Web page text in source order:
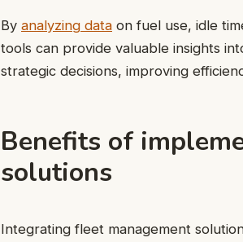
By analyzing data on fuel use, idle
tools can provide valuable insights
strategic decisions, improving
Benefits of
solutions
Integrating fleet management